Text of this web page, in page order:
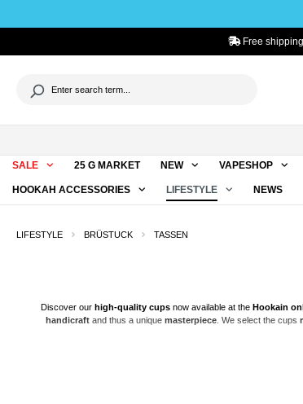
Free
SALE 25 G MARKET NEW VAPESHOP
HOOKAH ACCESSORIES LIFESTYLE NEWS
LIFESTYLE BRÜSTUCK TASSEN
Discover our high-quality cups now available at the Hookain
handicraft and thus a unique masterpiece . We select the cups